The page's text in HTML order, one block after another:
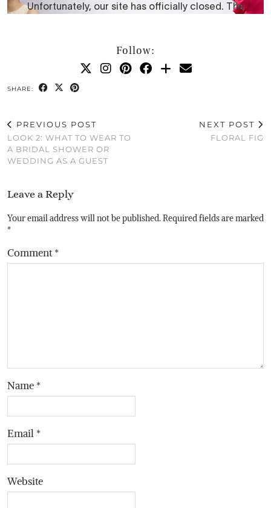
Follow:
SHARE:
PREVIOUS POST
LOOK 2: WHAT TO WEAR TO
A BRIDAL SHOWER OR
WEDDING AS A GUEST
NEXT POST
FLORAL FIG
Leave a Reply
Your email address will not be published.Required fields are marked
*
Comment*
Name *
Email *
Website